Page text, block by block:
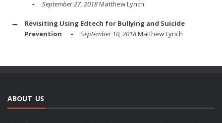
September 27, 2018Matthew Lynch
Revisiting Using Edtech for Bullying and Suicide
Prevention
September 10, 2018Matthew Lynch
ABOUT US